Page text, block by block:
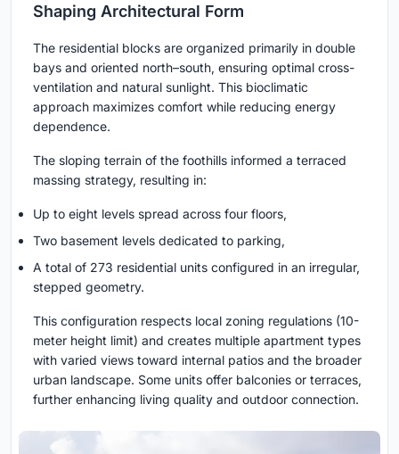
Shaping Architectural Form
The residential blocks are organized primarily in double
bays and oriented north–south, ensuring optimal cross-
ventilation and natural sunlight. This bioclimatic
approach maximizes comfort while reducing energy
dependence.
The sloping terrain of the foothills informed a terraced
massing strategy, resulting in:
Up to eight levels spread across four floors,
Two basement levels dedicated to parking,
A total of 273 residential units configured in an irregular,
stepped geometry.
This configuration respects local zoning regulations (10-
meter height limit) and creates multiple apartment types
with varied views toward internal patios and the broader
urban landscape. Some units offer balconies or terraces,
further enhancing living quality and outdoor connection.